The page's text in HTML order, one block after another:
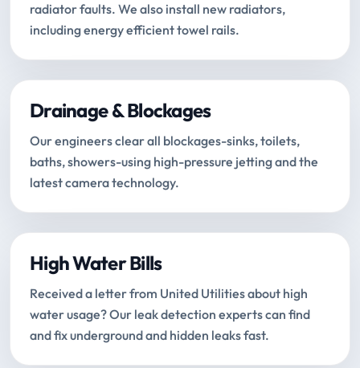
radiator faults. We also install new radiators,
including energy efficient towel rails.
Drainage & Blockages
Our engineers clear all blockages-sinks, toilets,
baths, showers-using high-pressure jetting and the
latest camera technology.
High Water Bills
Received a letter from United Utilities about high
water usage? Our leak detection experts can find
and fix underground and hidden leaks fast.